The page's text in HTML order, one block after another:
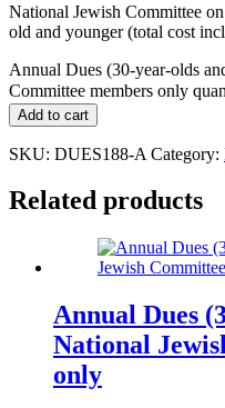
National Jewish Committee
old and younger (total cost
Annual Dues (30-year-olds
Committee members only
Add to cart
SKU: DUES188-A Category:
Related products
Annual Dues
National
only